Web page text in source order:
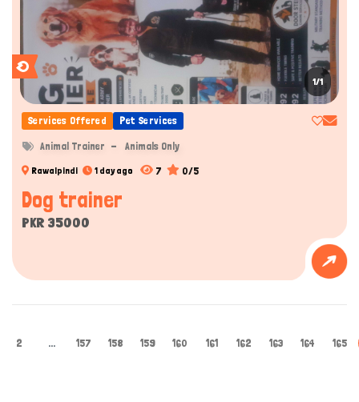
1/1
Services Offered Pet Services
Animal Trainer Animals Only
Rawalpindi 1 day ago 7 0/5
Dog trainer
PKR 35000
2 ... 157 158 159 160 161 162 163 164 165